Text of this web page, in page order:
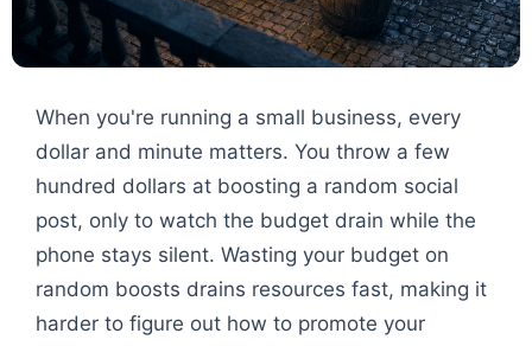
When you're running a small business, every
dollar and minute matters. You throw a few
hundred dollars at boosting a random social
post, only to watch the budget drain while the
phone stays silent. Wasting your budget on
random boosts drains resources fast, making it
harder to figure out how to promote your